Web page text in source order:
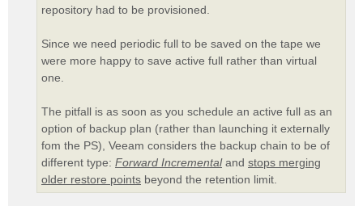
repository had to be provisioned.
Since we need periodic full to be saved on the tape we
were more happy to save active full rather than virtual
one.
The pitfall is as soon as you schedule an active full as an
option of backup plan (rather than launching it externally
fom the PS), Veeam considers the backup chain to be of
different type: Forward Incrementaland stops merging
older restore points beyond the retention limit.